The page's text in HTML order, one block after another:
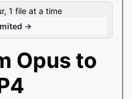
1 file at a time
→
Opus to